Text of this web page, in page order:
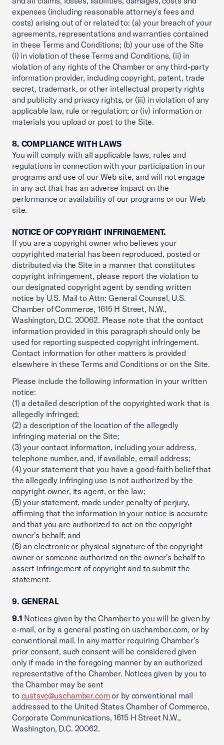
expenses (including reasonable attorney's fees and
costs) arising out of or related to: (a) your breach of your
agreements, representations and warranties contained
in these Terms and Conditions; (b) your use of the Site
(i) in violation of these Terms and Conditions, (ii) in
violation of any rights of the Chamber or any third-party
information provider, including copyright, patent, trade
secret, trademark, or other intellectual property rights
and publicity and privacy rights, or (iii) in violation of any
applicable law, rule or regulation; or (iv) information or
materials you upload or post to the Site.
8. COMPLIANCE WITH LAWS
You will comply with all applicable laws, rules and
regulations in connection with your participation in our
programs and use of our Web site, and will not engage
in any act that has an adverse impact on the
performance or availability of our programs or our Web
site.
NOTICE OF COPYRIGHT INFRINGEMENT.
If you are a copyright owner who believes your
copyrighted material has been reproduced, posted or
distributed via the Site in a manner that constitutes
copyright infringement, please report the violation to
our designated copyright agent by sending written
notice by U.S. Mail to Attn: General Counsel, U.S.
Chamber of Commerce, 1615 H Street, N.W.,
Washington, D.C. 20062. Please note that the contact
information provided in this paragraph should only be
used for reporting suspected copyright infringement.
Contact information for other matters is provided
elsewhere in these Terms and Conditions or on the Site.
Please include the following information in your written
notice:
(1) a detailed description of the copyrighted work that is
allegedly infringed;
(2) a description of the location of the allegedly
infringing material on the Site;
(3) your contact information, including your address,
telephone number, and, if available, email address;
(4) your statement that you have a good-faith belief that
the allegedly infringing use is not authorized by the
copyright owner, its agent, or the law;
(5) your statement, made under penalty of perjury,
affirming that the information in your notice is accurate
and that you are authorized to act on the copyright
owner's behalf; and
(6) an electronic or physical signature of the copyright
owner or someone authorized on the owner's behalf to
assert infringement of copyright and to submit the
statement.
9. GENERAL
9.1 Notices given by the Chamber to you will be given by
e-mail, or by a general posting on uschamber.com, or by
conventional mail. In any matter requiring Chamber's
prior consent, such consent will be considered given
only if made in the foregoing manner by an authorized
representative of the Chamber. Notices given by you to
the Chamber may be sent
to custsvc@uschamber.comor by conventional mail
addressed to the United States Chamber of Commerce,
Corporate Communications, 1615 H Street N.W.,
Washington, D.C. 20062.